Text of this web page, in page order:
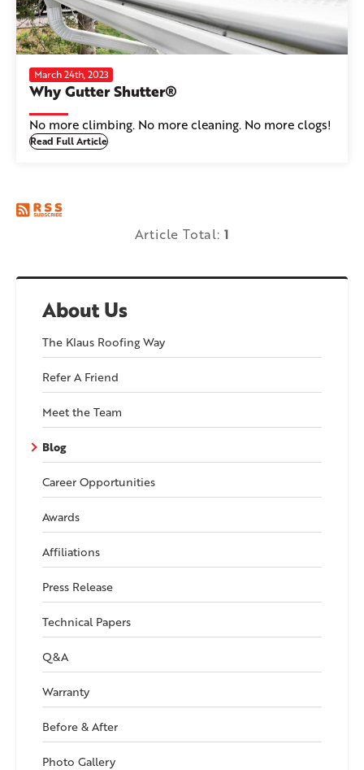
About Us
The Klaus Roofing Way
Refer A Friend
Meet the Team
Blog
Career Opportunities
Awards
Affiliations
Press Release
Technical Papers
Q&A
Warranty
Before & After
Photo Gallery
Why Gutter Shutter®
March 24th, 2023
No more climbing. No more cleaning. No more clogs!
Read Full Article
Article Total: 1